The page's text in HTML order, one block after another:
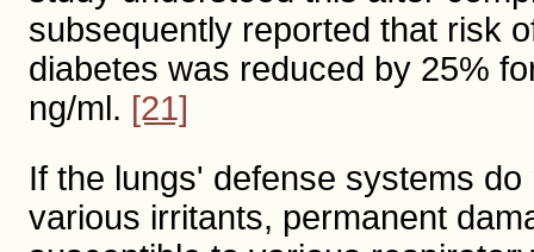
subsequently reported that risk
diabetes was reduced by 25%
ng/ml. [21]
If the lungs' defense systems
various irritants, permanent